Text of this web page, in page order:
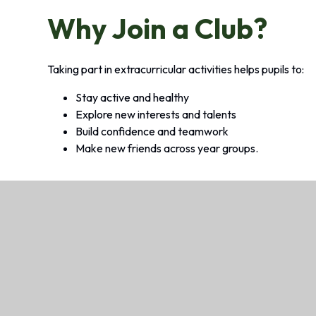
Why Join a Club?
Taking part in extracurricular activities helps pupils to:
Stay active and healthy
Explore new interests and talents
Build confidence and teamwork
Make new friends across year groups.